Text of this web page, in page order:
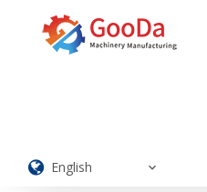
English